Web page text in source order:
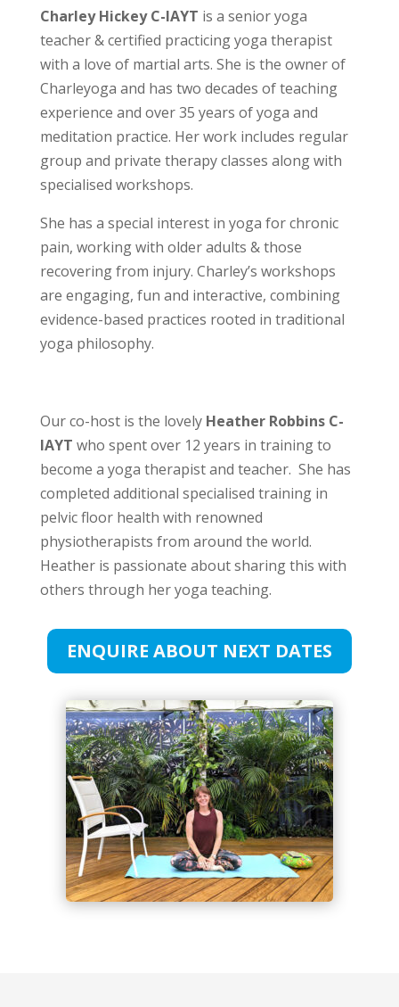
Charley Hickey C-IAYT is a senior yoga
teacher & certified practicing yoga therapist
with a love of martial arts. She is the owner of
Charleyoga and has two decades of teaching
experience and over 35 years of yoga and
meditation practice. Her work includes regular
group and private therapy classes along with
specialised workshops.
She has a special interest in yoga for chronic
pain, working with older adults & those
recovering from injury. Charley’s workshops
are engaging, fun and interactive, combining
evidence-based practices rooted in traditional
yoga philosophy.
Our co-host is the lovely Heather Robbins C-
IAYT who spent over 12 years in training to
become a yoga therapist and teacher. She has
completed additional specialised training in
pelvic floor health with renowned
physiotherapists from around the world.
Heather is passionate about sharing this with
others through her yoga teaching.
ENQUIRE ABOUT NEXT DATES